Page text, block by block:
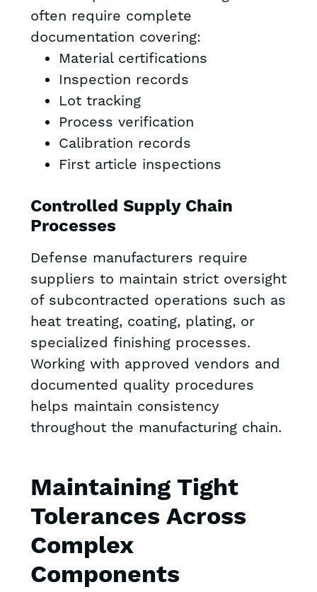
often require complete
documentation covering:
Material certifications
Inspection records
Lot tracking
Process verification
Calibration records
First article inspections
Controlled Supply Chain
Processes
Defense manufacturers require
suppliers to maintain strict oversight
of subcontracted operations such as
heat treating, coating, plating, or
specialized finishing processes.
Working with approved vendors and
documented quality procedures
helps maintain consistency
throughout the manufacturing chain.
Maintaining Tight
Tolerances Across
Complex
Components